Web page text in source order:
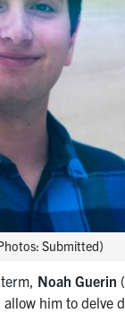
Submitted)
Noah Guerin
him to delve